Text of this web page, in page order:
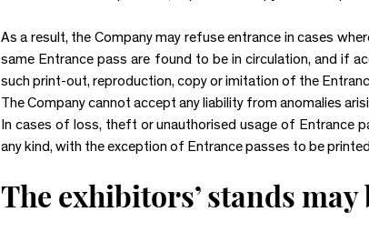
As a result, the Company may refuse entrance in cases
same Entrance pass are found to be in circulation, and if
such print-out, reproduction, copy or imitation of the
The Company cannot accept any liability from anomalies
In cases of loss, theft or unauthorised usage of Entrance
any kind, with the exception of Entrance passes to be
The exhibitors’ stands